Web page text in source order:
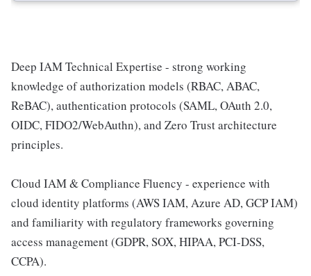
Deep IAM Technical Expertise - strong working
knowledge of authorization models (RBAC, ABAC,
ReBAC), authentication protocols (SAML, OAuth 2.0,
OIDC, FIDO2/WebAuthn), and Zero Trust architecture
principles.
Cloud IAM & Compliance Fluency - experience with
cloud identity platforms (AWS IAM, Azure AD, GCP IAM)
and familiarity with regulatory frameworks governing
access management (GDPR, SOX, HIPAA, PCI-DSS,
CCPA).